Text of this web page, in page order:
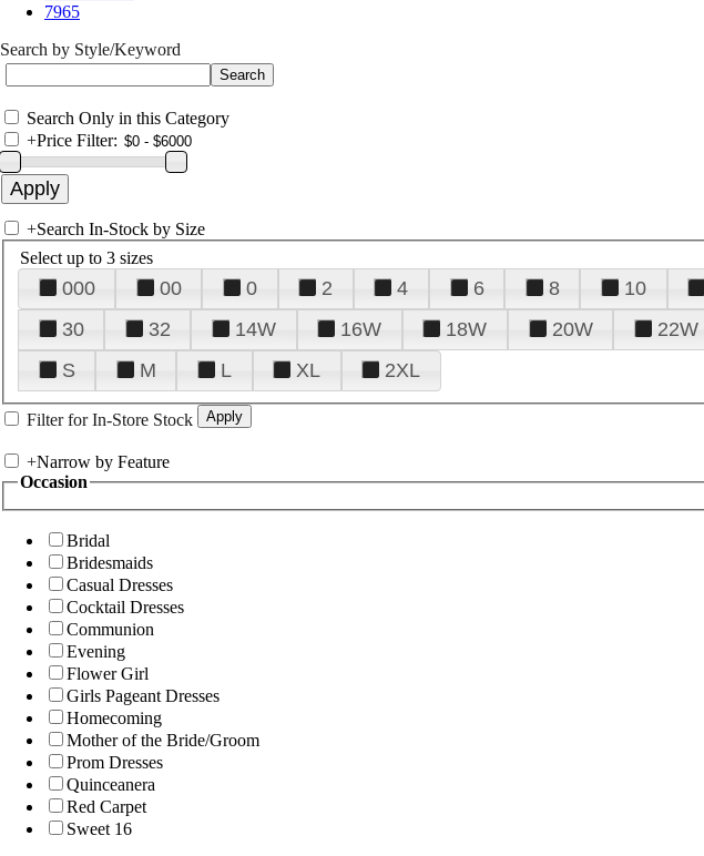
7965
Search by Style/Keyword
Search Only in this Category
+Price Filter:
+Search In-Stock by Size
Select up to 3 sizes
000 00 0 2 4 6 8 10
30
32 14W 16W 18W 20W 22W
S
M L XL 2XL
Filter for In-Store Stock
+Narrow by Feature
Occasion
Bridal
Bridesmaids
Casual Dresses
Cocktail Dresses
Communion
Evening
Flower Girl
Girls Pageant Dresses
Homecoming
Mother of the Bride/Groom
Prom Dresses
Quinceanera
Red Carpet
Sweet 16